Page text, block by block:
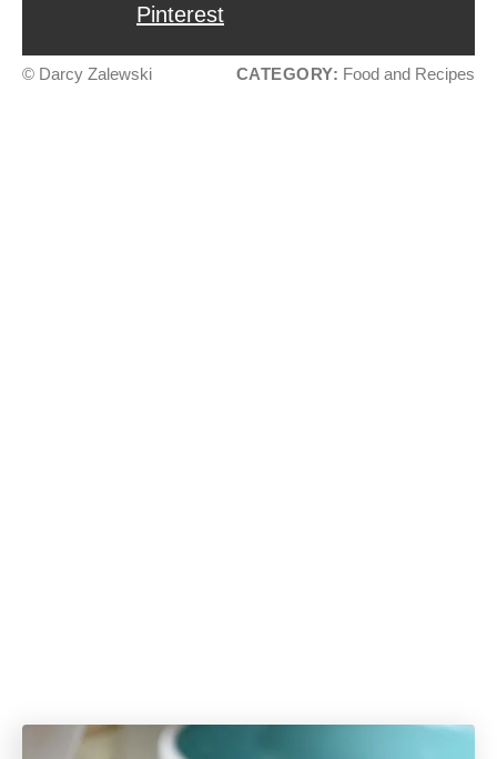
Pinterest
© Darcy Zalewski CATEGORY: Food and Recipes